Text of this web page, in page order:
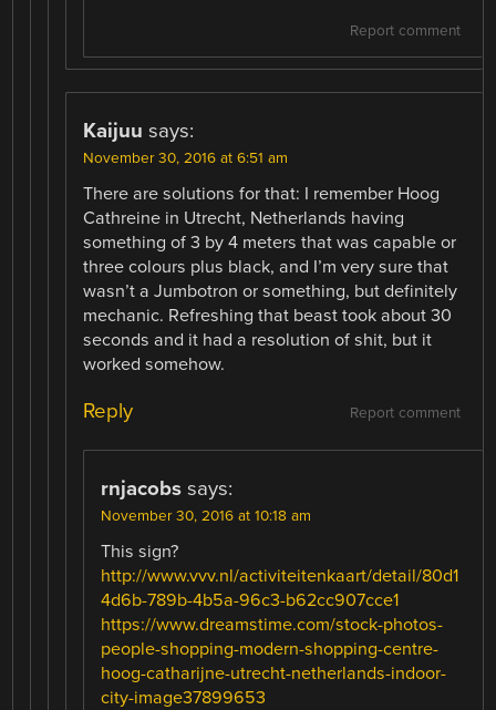
Report comment
Kaijuu says:
November 30, 2016 at 6:51 am
There are solutions for that: I remember Hoog
Cathreine in Utrecht, Netherlands having
something of 3 by 4 meters that was capable or
three colours plus black, and I’m very sure that
wasn’t a Jumbotron or something, but definitely
mechanic. Refreshing that beast took about 30
seconds and it had a resolution of shit, but it
worked somehow.
Report comment
Reply
rnjacobs says:
November 30, 2016 at 10:18 am
This sign?
http://www.vvv.nl/activiteitenkaart/detail/80d1
4d6b-789b-4b5a-96c3-b62cc907cce1
https://www.dreamstime.com/stock-photos-
people-shopping-modern-shopping-centre-
hoog-catharijne-utrecht-netherlands-indoor-
city-image37899653